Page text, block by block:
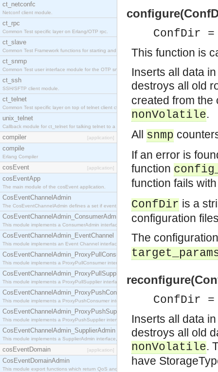
ct_netconfc
Netconf client module.
ct_rpc
Common Test specific layer on Erlang/OTP rpc.
ct_slave
Common Test Framework functions for starting and stopping nodes for Large Scale Testing.
ct_snmp
Common Test user interface module for the OTP snmp application.
ct_ssh
SSH/SFTP client module.
ct_telnet
Common Test specific layer on top of telnet client ct_telnet_client.erl.
unix_telnet
Callback module for ct_telnet for talking telnet to a unix host.
compiler [application]
compile
Erlang Compiler
cosEvent [application]
cosEventApp
The main module of the cosEvent application.
CosEventChannelAdmin
The CosEventChannelAdmin defines a set if event service interfaces that enables decoupled
CosEventChannelAdmin_ConsumerAdmin
This module implements a ConsumerAdmin interface, which allows consumers to be
CosEventChannelAdmin_EventChannel
This module implements an Event Channel interface, which plays the role of a mediator
CosEventChannelAdmin_ProxyPullConsumer
This module implements a ProxyPullConsumer interface which acts as a middleman between
CosEventChannelAdmin_ProxyPullSupplier
This module implements a ProxyPullSupplier interface which acts as a middleman between
CosEventChannelAdmin_ProxyPushConsumer
This module implements a ProxyPushConsumer interface which acts as a middleman between
CosEventChannelAdmin_ProxyPushSupplier
This module implements a ProxyPushSupplier interface which acts as a middleman between
CosEventChannelAdmin_SupplierAdmin
This module implements a SupplierAdmin interface, which allows suppliers to be connected to
cosEventDomain [application]
CosEventDomainAdmin
This module export functions which return QoS and Admin Properties constants.
ConfDir
This function is
Inserts all data
destroys all old
created from the
nonVolatile.
All snmp
If an error is
function
function fails
ConfDir is a
configuration
The
ConfDir
Inserts all data
destroys all old
nonVolatile.
have